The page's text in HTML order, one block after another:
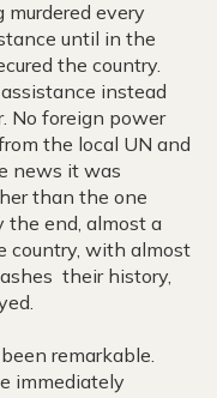
every
until in the
the country.
instead
No foreign power
the local UN and
news it was
than the one
the end, almost a
country, with almost
their history,
remarkable.
immediately